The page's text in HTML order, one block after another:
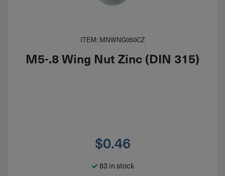
ITEM: MNWNG050CZ
M5-.8 Wing Nut Zinc (DIN 315)
$0.46
83 in stock